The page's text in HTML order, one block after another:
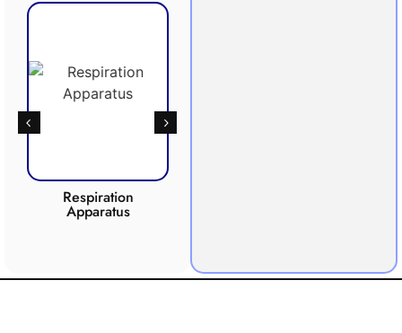
Respiration
Apparatus